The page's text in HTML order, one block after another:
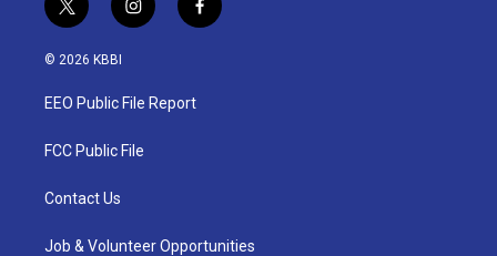
t
w
i
t
e
i
n
a
g
a
f
a
© 2026 KBBI
EEO Public File Report
FCC Public File
Contact Us
Job & Volunteer Opportunities